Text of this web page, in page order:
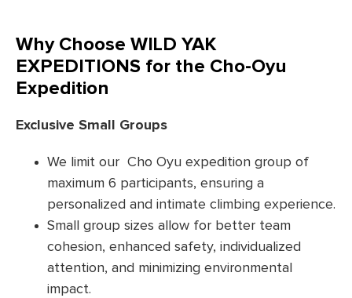
Why Choose WILD YAK
EXPEDITIONS for the Cho-Oyu
Expedition
Exclusive Small Groups
We limit our Cho Oyu expedition group of
maximum 6 participants, ensuring a
personalized and intimate climbing experience.
Small group sizes allow for better team
cohesion, enhanced safety, individualized
attention, and minimizing environmental
impact.